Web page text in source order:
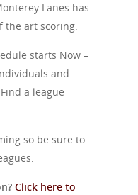
Lanes has
the art scoring.
starts Now –
and
a league
so be sure to
Click here to